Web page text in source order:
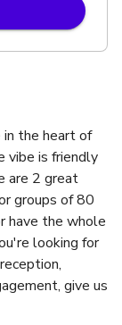
in the heart of
vibe is friendly
are 2 great
groups of 80
have the whole
looking for
give us